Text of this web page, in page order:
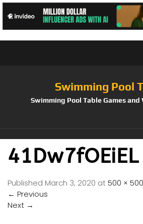
Swimming Pool
Swimming Pool Table Games
41Dw7fOEiEL
Published March 3, 2020 at500 × 500
← Previous
Next →